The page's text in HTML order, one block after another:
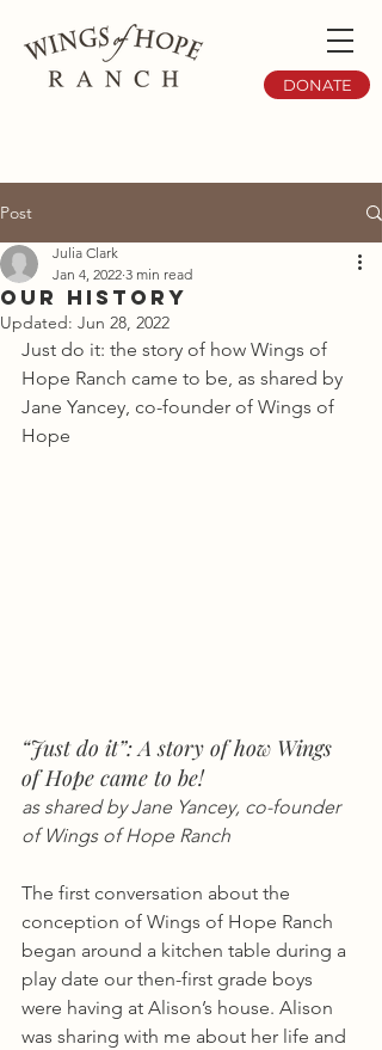
DONATE
Post
Our History
Julia Clark
Jan 4, 2022 3 min read
Updated: Jun 28, 2022
Just do it: the story of how Wings of
Hope Ranch came to be, as shared by
Jane Yancey, co-founder of Wings of
Hope
“Just do it”: A story of how Wings
of Hope came to be!
as shared by Jane Yancey, co-founder
of Wings of Hope Ranch
The first conversation about the
conception of Wings of Hope Ranch
began around a kitchen table during a
play date our then-first grade boys
were having at Alison’s house. Alison
was sharing with me about her life and